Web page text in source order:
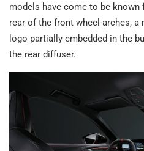
models have come to be
rear of the front wheel-arches,
logo partially embedded in the
the rear diffuser.